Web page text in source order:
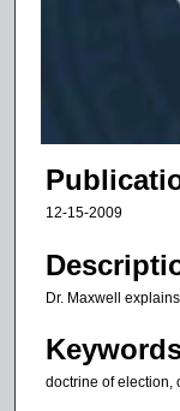
1
m
n
e
s
12-15-2009
Dr. Maxwell
doctrine of election,